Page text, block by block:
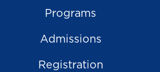
Programs
Admissions
Registration